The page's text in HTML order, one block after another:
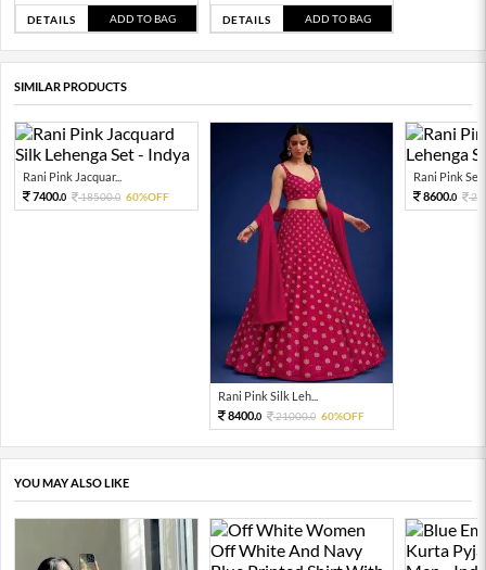
DETAILS ADD TO BAG DETAILS ADD TO BAG
SIMILAR PRODUCTS
Rani Pink Jacquar...
7400.0 18500.0 60%OFF
Rani Pink Silk Leh...
8400.0 21000.0 60%OFF
Rani Pink
8600.0
YOU MAY ALSO LIKE